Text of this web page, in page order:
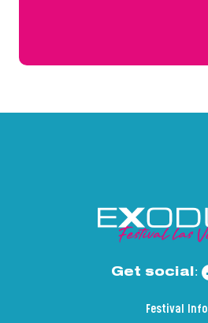
Get social:
Festival Info